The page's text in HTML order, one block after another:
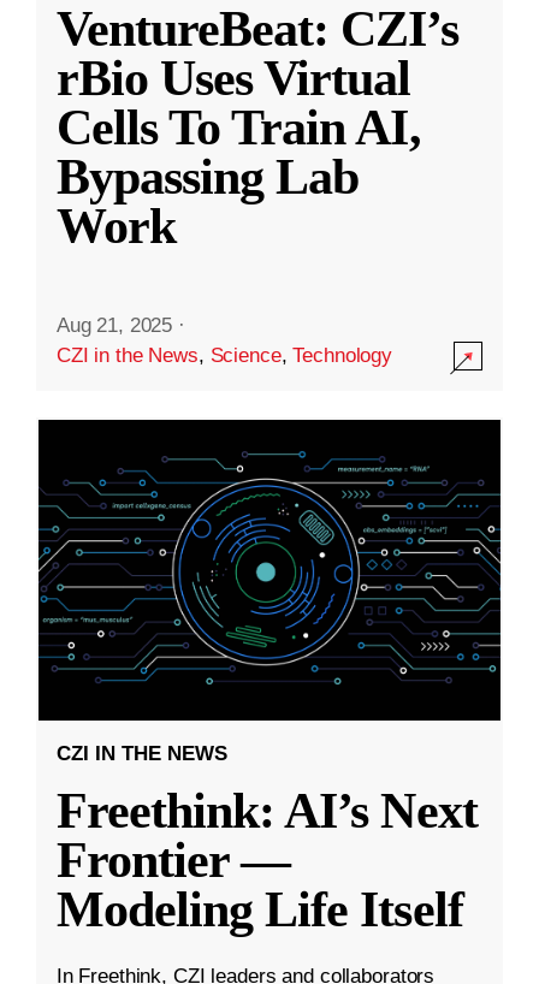
VentureBeat: CZI’s
rBio Uses Virtual
Cells To Train AI,
Bypassing Lab
Work
Aug 21, 2025 ·
CZI in the News, Science,Technology
CZI IN THE NEWS
Freethink: AI’s Next
Frontier —
Modeling Life Itself
In Freethink, CZI leaders and collaborators